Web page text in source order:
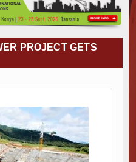
with Strong
Park as Six Investors
Growth in Tanzania’s
Aviation Construction
of Sh50 Billion MTRH
Massive Road and Airport
Kenya International
$112 Million Dr. Samia
Cooperation Through
with Additional
with Strong
PROJECT GETS